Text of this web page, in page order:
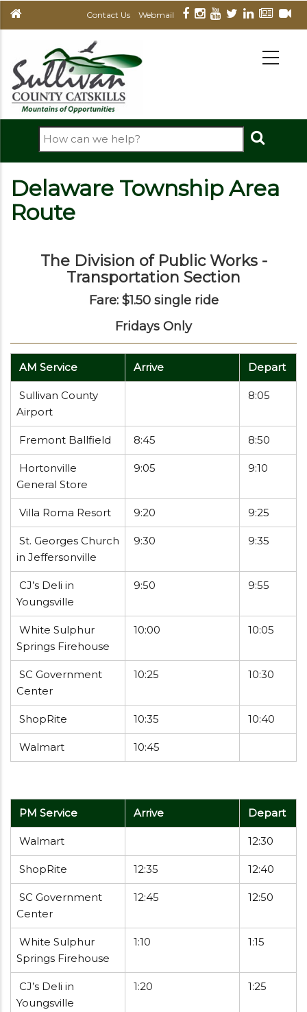
Skip
content
Contact Us Webmail
Search
Delaware Township Area
Route
The Division of Public Works -
Transportation Section
Fare: $1.50 single ride
Fridays Only
AM Service Arrive Depart
Sullivan County
Airport
8:05
Fremont Ballfield 8:45 8:50
Hortonville
General Store
9:05 9:10
Villa Roma Resort 9:20 9:25
St. Georges Church
in Jeffersonville
9:30 9:35
CJ’s Deli in
Youngsville
9:50 9:55
White Sulphur
Springs Firehouse
10:00 10:05
SC Government
Center
10:25 10:30
ShopRite 10:35 10:40
Walmart 10:45
PM Service Arrive Depart
Walmart 12:30
ShopRite 12:35 12:40
SC Government
Center
12:45 12:50
White Sulphur
Springs Firehouse
1:10 1:15
CJ’s Deli in
Youngsville
1:20 1:25